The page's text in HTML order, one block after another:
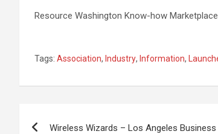
Resource Washington Know-how
Tags: Association, Industry, Information,
Wireless Wizards – Los Angeles